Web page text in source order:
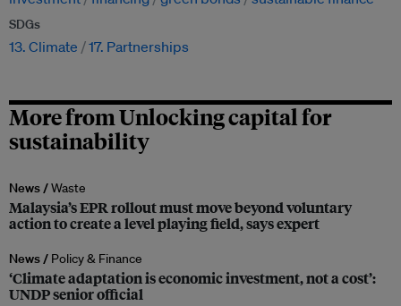
SDGs
13. Climate 17. Partnerships
More from Unlocking capital for
sustainability
News /Waste
Malaysia’s EPR rollout must move beyond voluntary
action to create a level playing field, says expert
News / Policy & Finance
‘Climate adaptation is economic investment, not a cost’:
UNDP senior official